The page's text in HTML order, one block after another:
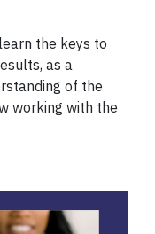
the keys to
as a
of the
working with the